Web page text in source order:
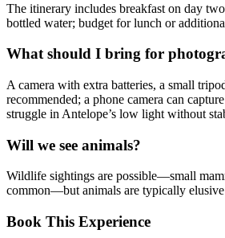
The itinerary includes breakfast on day
bottled water; budget for lunch or
What should I bring for
A camera with extra batteries, a small
recommended; a phone camera can
struggle in Antelope’s low light without
Will we see animals?
Wildlife sightings are possible—small
common—but animals are typically
Book This Experience